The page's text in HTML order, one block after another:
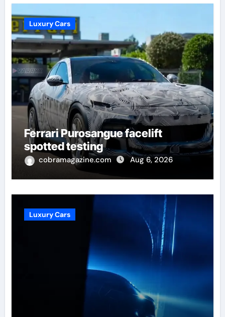
Luxury Cars
Ferrari Purosangue facelift
spotted testing
cobramagazine.com Aug 6, 2026
Luxury Cars